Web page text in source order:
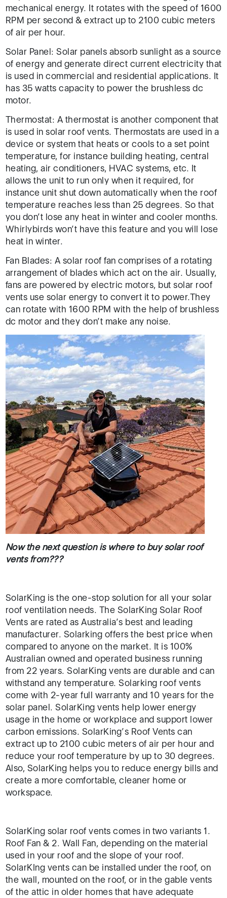
mechanical energy. It rotates with the speed of 1600
RPM per second & extract up to 2100 cubic meters
of air per hour.
Solar Panel: Solar panels absorb sunlight as a source
of energy and generate direct current electricity that
is used in commercial and residential applications. It
has 35 watts capacity to power the brushless dc
motor.
Thermostat: A thermostat is another component that
is used in solar roof vents. Thermostats are used in a
device or system that heats or cools to a set point
temperature, for instance building heating, central
heating, air conditioners, HVAC systems, etc. It
allows the unit to run only when it required, for
instance unit shut down automatically when the roof
temperature reaches less than 25 degrees. So that
you don’t lose any heat in winter and cooler months.
Whirlybirds won’t have this feature and you will lose
heat in winter.
Fan Blades: A solar roof fan comprises of a rotating
arrangement of blades which act on the air. Usually,
fans are powered by electric motors, but solar roof
vents use solar energy to convert it to power.They
can rotate with 1600 RPM with the help of brushless
dc motor and they don’t make any noise.
Now the next question is where to buy solar roof
vents from???
SolarKing is the one-stop solution for all your solar
roof ventilation needs. The SolarKing Solar Roof
Vents are rated as Australia’s best and leading
manufacturer. Solarking offers the best price when
compared to anyone on the market. It is 100%
Australian owned and operated business running
from 22 years. SolarKing vents are durable and can
withstand any temperature. Solarking roof vents
come with 2-year full warranty and 10 years for the
solar panel. SolarKing vents help lower energy
usage in the home or workplace and support lower
carbon emissions. SolarKing’s Roof Vents can
extract up to 2100 cubic meters of air per hour and
reduce your roof temperature by up to 30 degrees.
Also, SolarKing helps you to reduce energy bills and
create a more comfortable, cleaner home or
workspace.
SolarKing solar roof vents comes in two variants 1.
Roof Fan & 2. Wall Fan, depending on the material
used in your roof and the slope of your roof.
SolarKIng vents can be installed under the roof, on
the wall, mounted on the roof, or in the gable vents
of the attic in older homes that have adequate